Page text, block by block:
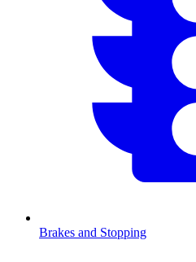
Brakes and Stopping